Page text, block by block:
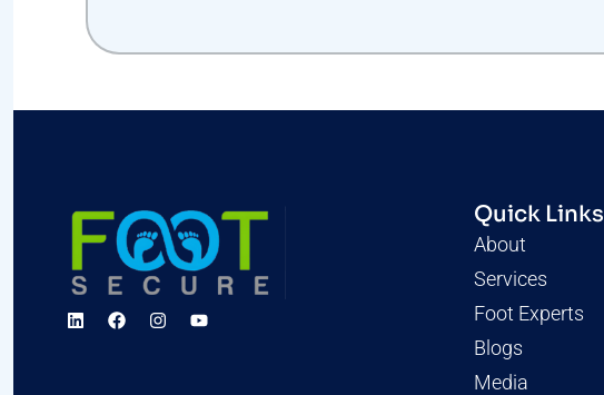
Quick Links
About
Services
Foot Experts
Blogs
Media